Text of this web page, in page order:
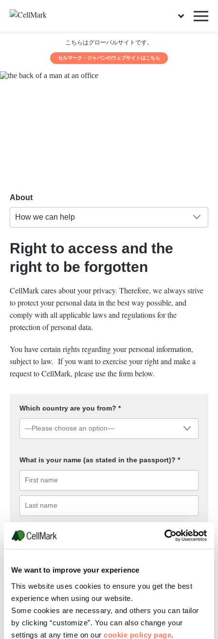
We want to improve your experience
This website uses cookies to ensure you get the best
experience when using our website.
Some cookies are necessary, and others you can tailor
by clicking “customize”. You can also change your
settings at any time on our cookie policy page
こちらはグローバルサイトです。
セルマーク・ジャパンのウェブサイトはこちら
About
How we can help
Right to access and the
right to be forgotten
CellMark cares about your privacy. Therefore, we always strive
to protect your personal data in the best way possible, and
comply with all applicable laws and regulations for the
protection of personal data.
You have certain rights regarding your personal information,
subject to law. If you want to exercise your right and make a
request to CellMark, please use the form below.
Which country are you from? *
What is your name (as stated in the passport)? *
What is your relationship to CellMark in respect of
If you chose "Other" above, please specify: